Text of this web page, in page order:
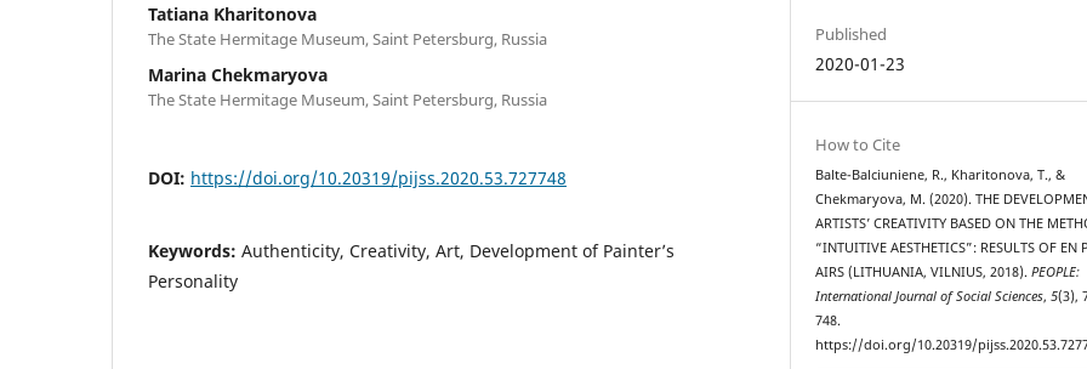
Tatiana Kharitonova
The State Hermitage Museum, Saint Petersburg, Russia
Marina Chekmaryova
The State Hermitage Museum, Saint Petersburg, Russia
DOI: https://doi.org/10.20319/pijss.2020.53.727748
Keywords: Authenticity, Creativity, Art, Development of Painter’s
Personality
Published
2020-01-23
How to Cite
Balte-Balciuniene, R., Kharitonova, T., &
Chekmaryova, M. (2020). THE
ARTISTS’ CREATIVITY BASED ON THE
“INTUITIVE AESTHETICS”: RESULTS OF EN
AIRS (LITHUANIA, VILNIUS, 2018).PEOPLE:
International Journal of Social Sciences,5(3),
748.
https://doi.org/10.20319/